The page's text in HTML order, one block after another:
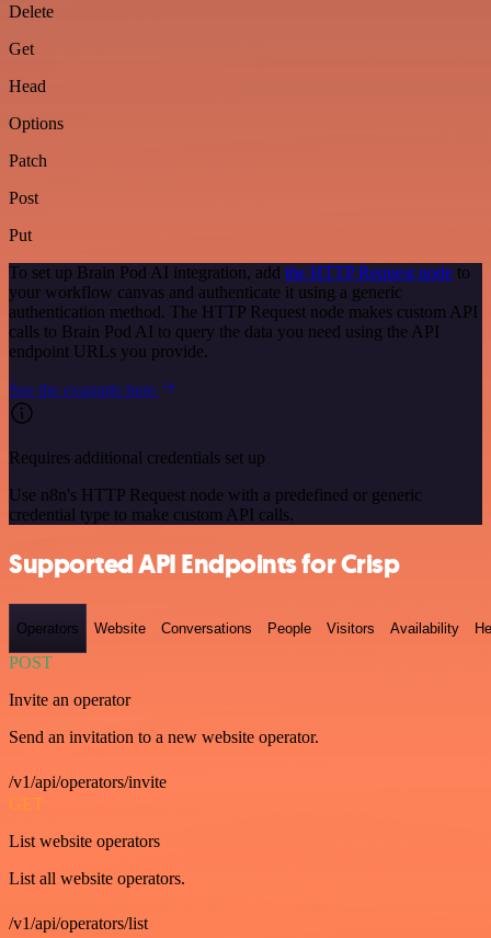
Delete
Get
Head
Options
Patch
Post
Put
To set up Brain Pod AI integration, add the HTTP Request node to
your workflow canvas and authenticate it using a generic
authentication method. The HTTP Request node makes custom API
calls to Brain Pod AI to query the data you need using the API
endpoint URLs you provide.
See the example here
Requires additional credentials set up
Use n8n's HTTP Request node with a predefined or generic
credential type to make custom API calls.
Supported API Endpoints for Crisp
Operators Website Conversations People Visitors Availability
POST
Invite an operator
Send an invitation to a new website operator.
/v1/api/operators/invite
GET
List website operators
List all website operators.
/v1/api/operators/list